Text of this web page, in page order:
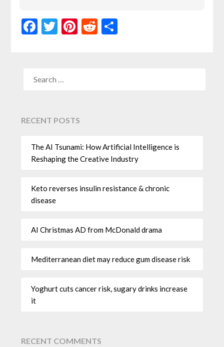
Facebook
Twitter
Pinterest
RedditShare
RECENT POSTS
The AI Tsunami: How Artificial Intelligence is
Reshaping the Creative Industry
Keto reverses insulin resistance & chronic
disease
AI Christmas AD from McDonald drama
Mediterranean diet may reduce gum disease risk
Yoghurt cuts cancer risk, sugary drinks increase
it
RECENT COMMENTS